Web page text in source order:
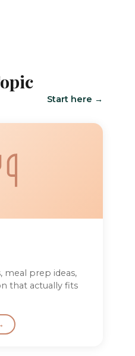
Start here →
meal prep ideas,
that actually fits